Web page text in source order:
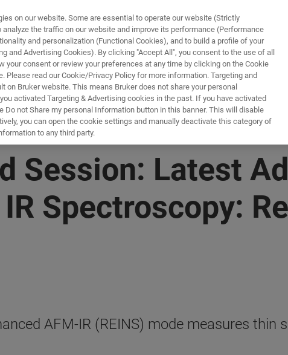
PRODUTOS & SOLUÇÕES APLICAÇÕES
Session: Latest
Spectroscopy:
AFM-IR (REINS) mode measures
on our website. Some are essential to operate our website (Strictly
the traffic on our website and improve its performance (Performance
and personalization (Functional Cookies), and to build a profile of your
and Advertising Cookies). By clicking "Accept All", you consent to the use of all
your consent or review your preferences at any time by clicking on the Cookie
Please read our Cookie/Privacy Policy for more information. Targeting and
on Bruker website. This means Bruker does not share your personal
activated Targeting & Advertising cookies in the past. If you have activated
not Share my personal Information button in this banner. This will disable
you can open the cookie settings and manually deactivate this category of
to any third party.